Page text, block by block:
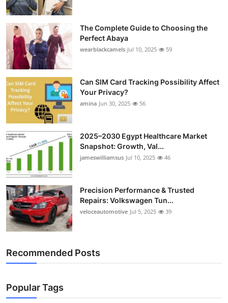
The Complete Guide to Choosing the
Perfect Abaya
wearblackcamels Jul 10, 2025 59
Can SIM Card Tracking Possibility Affect
Your Privacy?
amina Jun 30, 2025 56
2025–2030 Egypt Healthcare Market
Snapshot: Growth, Val...
jameswilliamsus Jul 10, 2025 46
Precision Performance & Trusted
Repairs: Volkswagen Tun...
veloceautomotive Jul 5, 2025 39
Recommended Posts
Popular Tags